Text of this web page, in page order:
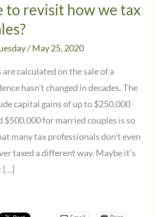
to revisit how we tax
/May 25, 2020
are calculated on the sale of a
hasn’t changed in decades. The
capital gains of up to $250,000
$500,000 for married couples is so
many tax professionals don’t even
taxed a different way. Maybe it’s
[…]